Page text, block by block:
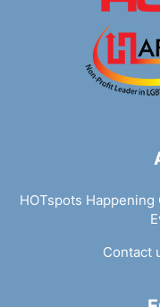
HOTspots
Contact